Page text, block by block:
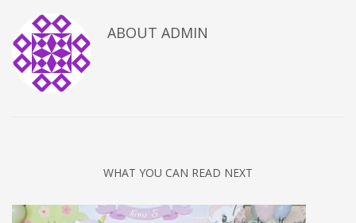
ABOUT ADMIN
WHAT YOU CAN READ NEXT